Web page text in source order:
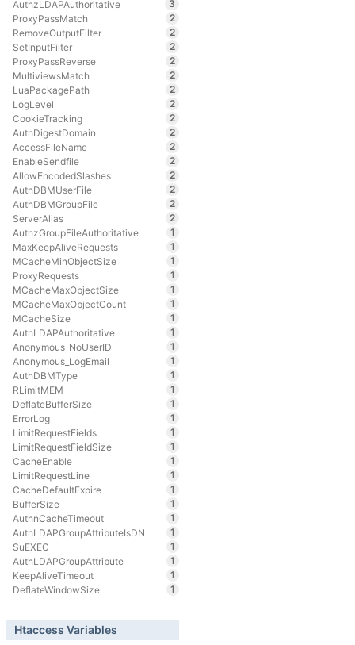
AuthzLDAPAuthoritative
3
ProxyPassMatch
2
RemoveOutputFilter
2
SetInputFilter
2
ProxyPassReverse
2
MultiviewsMatch
2
LuaPackagePath
2
LogLevel
2
CookieTracking
2
AuthDigestDomain
2
AccessFileName
2
EnableSendfile
2
AllowEncodedSlashes
2
AuthDBMUserFile
2
AuthDBMGroupFile
2
ServerAlias
2
AuthzGroupFileAuthoritative
1
MaxKeepAliveRequests
1
MCacheMinObjectSize
1
ProxyRequests
1
MCacheMaxObjectSize
1
MCacheMaxObjectCount
1
MCacheSize
1
AuthLDAPAuthoritative
1
Anonymous_NoUserID
1
Anonymous_LogEmail
1
AuthDBMType
1
RLimitMEM
1
DeflateBufferSize
1
ErrorLog
1
LimitRequestFields
1
LimitRequestFieldSize
1
CacheEnable
1
LimitRequestLine
1
CacheDefaultExpire
1
BufferSize
1
AuthnCacheTimeout
1
AuthLDAPGroupAttributeIsDN
1
SuEXEC
1
AuthLDAPGroupAttribute
1
KeepAliveTimeout
1
DeflateWindowSize
1
Htaccess Variables